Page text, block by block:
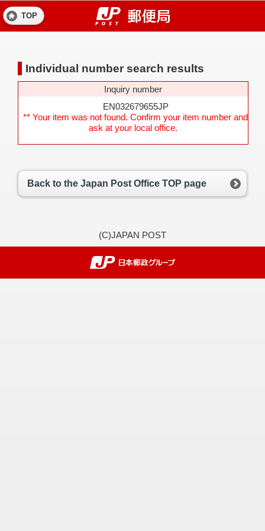
TOP
Individual number search results
Inquiry number
EN032679655JP
** Your item was not found. Confirm your item number and
ask at your local office.
Back to the Japan Post Office TOP page
(C)JAPAN POST